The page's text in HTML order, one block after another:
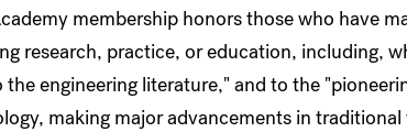
membership honors those who have
research, practice, or education, including,
engineering literature," and to the
making major advancements in